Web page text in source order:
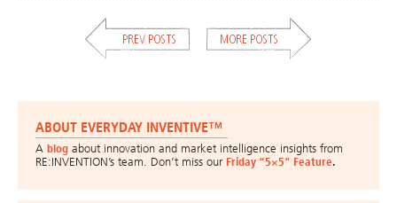
ABOUT EVERYDAY INVENTIVE™
A blog about innovation and market intelligence insights from
RE:INVENTION’s team. Don’t miss our Friday “5×5” Feature.